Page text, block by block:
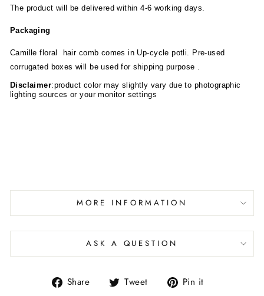
The product will be delivered within 4-6 working days.
Packaging
Camille floral hair comb comes in Up-cycle potli. Pre-used
corrugated boxes will be used for shipping purpose .
Disclaimer:product color may slightly vary due to photographic
lighting sources or your monitor settings
MORE INFORMATION
ASK A QUESTION
Share Tweet Pin it